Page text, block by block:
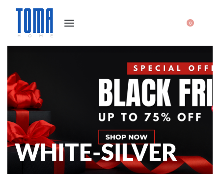
0
WHITE-SILVER